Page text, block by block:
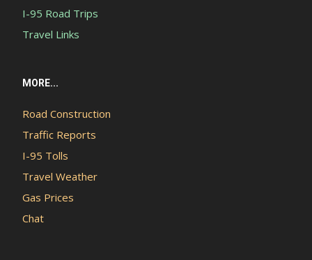
I-95 Road Trips
Travel Links
MORE...
Road Construction
Traffic Reports
I-95 Tolls
Travel Weather
Gas Prices
Chat